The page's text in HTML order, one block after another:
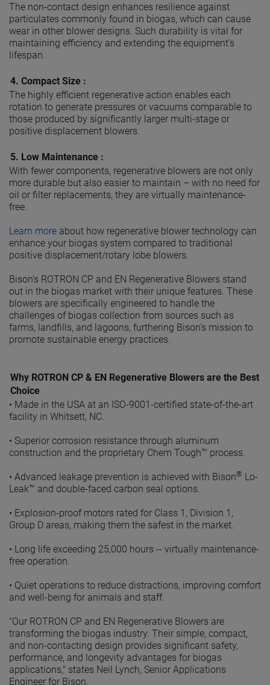
The non-contact design enhances resilience against
particulates commonly found in biogas, which can cause
wear in other blower designs. Such durability is vital for
maintaining efficiency and extending the equipment’s
lifespan.
4. Compact Size :
The highly efficient regenerative action enables each
rotation to generate pressures or vacuums comparable to
those produced by significantly larger multi-stage or
positive displacement blowers.
5. Low Maintenance :
With fewer components, regenerative blowers are not only
more durable but also easier to maintain – with no need for
oil or filter replacements, they are virtually maintenance-
free.
Learn more about how regenerative blower technology can
enhance your biogas system compared to traditional
positive displacement/rotary lobe blowers.
Bison's ROTRON CP and EN Regenerative Blowers stand
out in the biogas market with their unique features. These
blowers are specifically engineered to handle the
challenges of biogas collection from sources such as
farms, landfills, and lagoons, furthering Bison's mission to
promote sustainable energy practices.
Why ROTRON CP & EN Regenerative Blowers are the Best
Choice
• Made in the USA at an ISO-9001-certified state-of-the-art
facility in Whitsett, NC.
• Superior corrosion resistance through aluminum
construction and the proprietary Chem Tough™ process.
• Advanced leakage prevention is achieved with Bison® Lo-
Leak™ and double-faced carbon seal options.
• Explosion-proof motors rated for Class 1, Division 1,
Group D areas, making them the safest in the market.
• Long life exceeding 25,000 hours -- virtually maintenance-
free operation.
• Quiet operations to reduce distractions, improving comfort
and well-being for animals and staff.
"Our ROTRON CP and EN Regenerative Blowers are
transforming the biogas industry. Their simple, compact,
and non-contacting design provides significant safety,
performance, and longevity advantages for biogas
applications," states Neil Lynch, Senior Applications
Engineer for Bison.